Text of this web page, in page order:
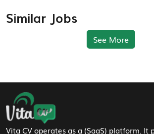
Similar Jobs
See More
Footer Navigation
Vita CV operates as a (SaaS) platform. It